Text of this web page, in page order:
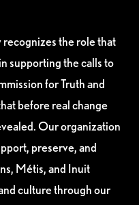
the role that
supporting the calls to
for Truth and
before real change
Our organization
preserve, and
Métis, and Inuit
culture through our